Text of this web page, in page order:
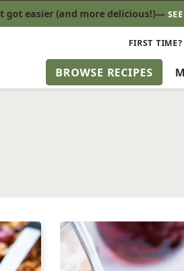
got easier (and more delicious!)—
BROWSE RECIPES
FIRST